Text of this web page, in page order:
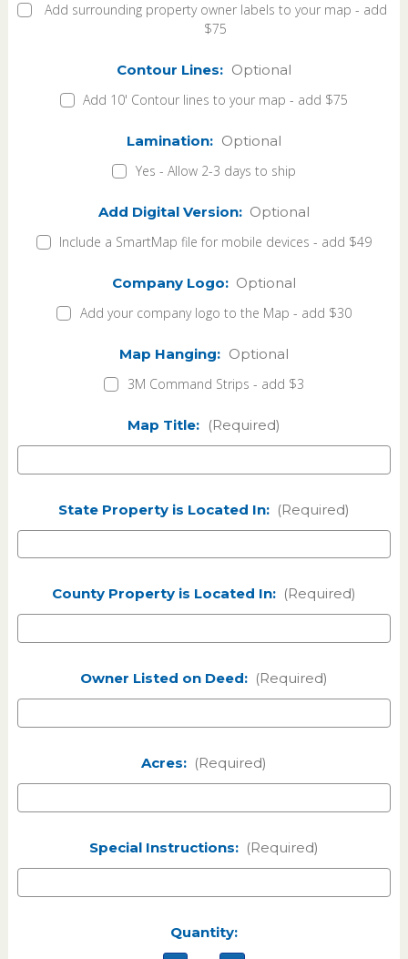
Add surrounding property owner labels to your map - add
$75
Contour Lines: Optional
Add 10' Contour lines to your map - add $75
Lamination: Optional
Yes - Allow 2-3 days to ship
Add Digital Version: Optional
Include a SmartMap file for mobile devices - add $49
Company Logo: Optional
Add your company logo to the Map - add $30
Map Hanging: Optional
3M Command Strips - add $3
Map Title: (Required)
State Property is Located In: (Required)
County Property is Located In: (Required)
Owner Listed on Deed: (Required)
Acres: (Required)
Special Instructions: (Required)
Quantity: